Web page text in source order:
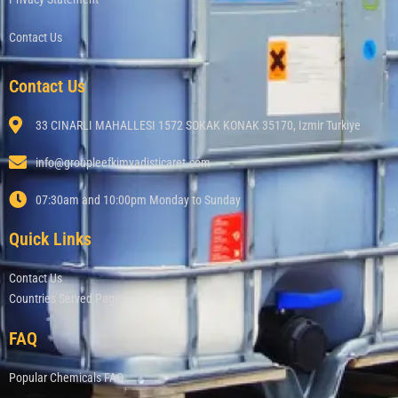
Contact Us
Contact Us
33 CINARLI MAHALLESI 1572 SOKAK KONAK 35170, Izmir Turkiye
info@groupleefkimyadisticaret.com
07:30am and 10:00pm Monday to Sunday
Quick Links
Contact Us
Countries Served Page
FAQ
Popular Chemicals FAQ